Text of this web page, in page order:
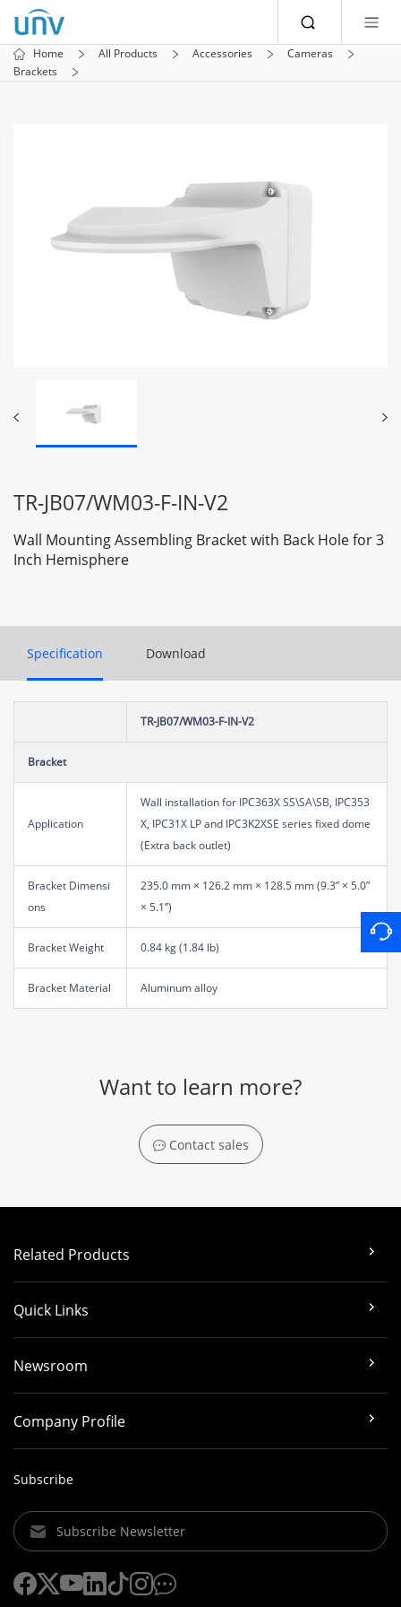
Home All Products Accessories
Cameras
Brackets
TR-JB07/WM03-F-IN-V2
Wall Mounting Assembling Bracket with Back Hole for 3
Inch Hemisphere
Specification Download
TR-JB07/WM03-F-IN-V2
Bracket
Application
Wall installation for IPC363X SS\SA\SB, IPC353
X, IPC31X LP and IPC3K2XSE series fixed dome
(Extra back outlet)
Bracket Dimensi
ons
235.0 mm × 126.2 mm × 128.5 mm (9.3” × 5.0”
× 5.1”)
Bracket Weight 0.84 kg (1.84 lb)
Bracket Material Aluminum alloy
Want to learn more?
Contact sales
Related Products
Quick Links
Newsroom
Company Profile
Subscribe
Subscribe Newsletter